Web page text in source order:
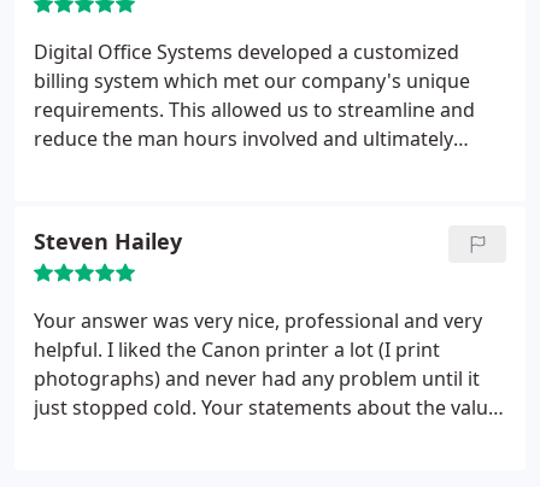
responded to our emergency needs in seconds.
Their knowledge of computers, software and our
unique system keeps them as an integral part of
our continued association with Digital Office
Systems. I have recommended Digital Office
continued partnership.
Minutillo, Jr. Director of Sales
Digital Office Systems developed a customized
billing system which met our company's unique
requirements. This allowed us to streamline and
reduce the man hours involved and ultimately
Steven Hailey
Your answer was very nice, professional and very
helpful. I liked the Canon printer a lot (I print
photographs) and never had any problem until it
just stopped cold. Your statements about thevalue